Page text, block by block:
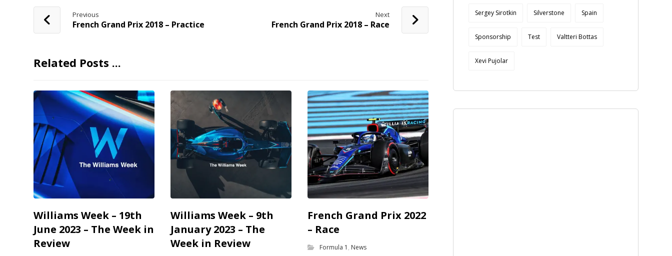
Previous
French Grand Prix 2018 – Practice
Next
French Grand Prix 2018 – Race
Related Posts ...
Williams Week – 19th
June 2023 – The Week in
Review
Williams Week – 9th
January 2023 – The
Week in Review
French Grand Prix 2022
– Race
Formula 1 , News
Sergey Sirotkin Silverstone Spain
Sponsorship Test Valtteri Bottas
Xevi Pujolar